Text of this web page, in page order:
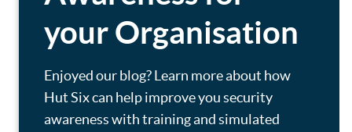
your Organisation
Enjoyed our blog? Learn more about how
Hut Six can help improve you security
awareness with training and simulated